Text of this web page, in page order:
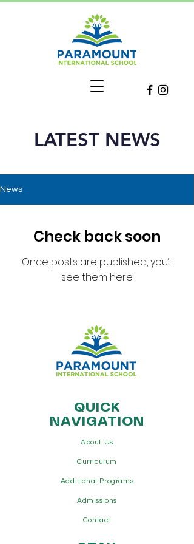
LATEST NEWS
News
Check back soon
Once posts are published, you’ll
see them here.
QUICK
NAVIGATION
About Us
Curriculum
Additional Programs
Admissions
Contact